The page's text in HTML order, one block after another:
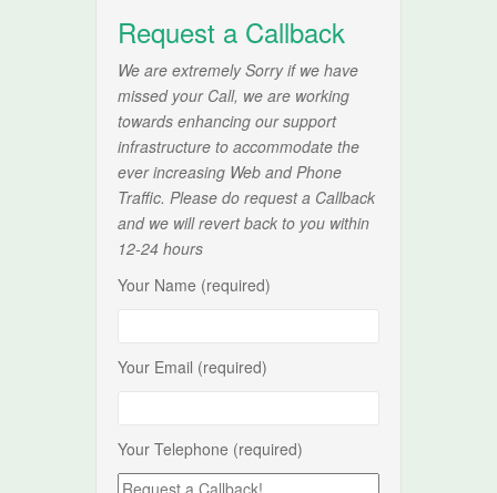
Request a Callback
We are extremely Sorry if we have
missed your Call, we are working
towards enhancing our support
infrastructure to accommodate the
ever increasing Web and Phone
Traffic. Please do request a Callback
and we will revert back to you within
12-24 hours
Your Name (required)
Your Email (required)
Your Telephone (required)